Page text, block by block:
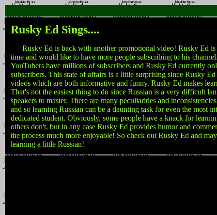
Rusky Ed Sings....
Rusky Ed is back with another promotional video! Rusky Ed is
time and would like to have more people subscribing to his
YouTubers have millions of subscribers and Rusky Ed currently
subscribers. This state of affairs is a little surprising since Rusky
videos which are both informative and funny. Rusky Ed makes
That's not the easiest thing to do since Russian is a very difficult
speakers to master. There are many peculiarities and
and so learning Russian can be a daunting task for even the most
dedicated student. Obviously, some people have a knack for
others don't, but in any case Rusky Ed provides humor and
the process much more enjoyable! So check out Rusky Ed and
learning a little Russian!